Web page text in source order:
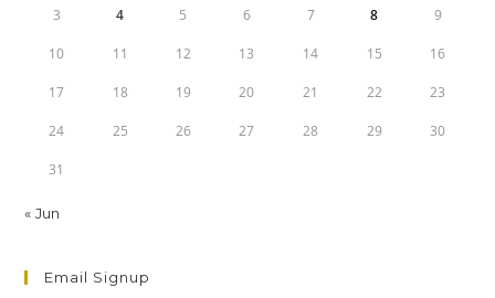
3 4 5 6 7 8 9
10 11 12 13 14 15 16
17 18 19 20 21 22 23
24 25 26 27 28 29 30
31
« Jun
Email Signup